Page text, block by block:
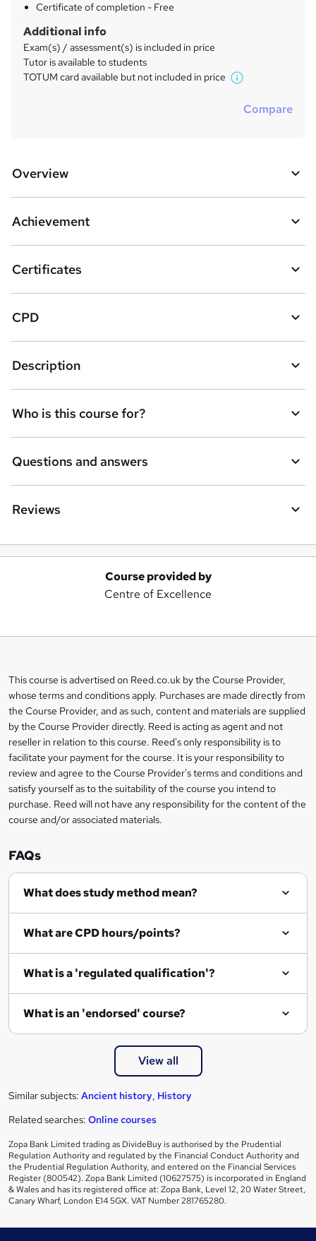
Certificate of completion - Free
Additional info
Exam(s) / assessment(s) is included in price
Tutor is available to students
TOTUM card available but not included in price
W
Compare
Overview
Achievement
Certificates
CPD
Description
Who is this course for?
Questions and answers
Reviews
b
a
s
k
e
t
o
r
e
q
Course provided by
Centre of Excellence
Legal
information
This course is advertised on Reed.co.uk by the Course Provider,
whose terms and conditions apply. Purchases are made directly from
the Course Provider, and as such, content and materials are supplied
by the Course Provider directly. Reed is acting as agent and not
reseller in relation to this course. Reed's only responsibility is to
facilitate your payment for the course. It is your responsibility to
review and agree to the Course Provider's terms and conditions and
satisfy yourself as to the suitability of the course you intend to
purchase. Reed will not have any responsibility for the content of the
course and/or associated materials.
FAQs
What does study method mean?
What are CPD hours/points?
What is a 'regulated qualification'?
What is an 'endorsed' course?
View all
Similar subjects: Ancient history, History
Related searches: Online courses
Zopa Bank Limited trading as DivideBuy is authorised by the Prudential
Regulation Authority and regulated by the Financial Conduct Authority and
the Prudential Regulation Authority, and entered on the Financial Services
Register (800542). Zopa Bank Limited (10627575) is incorporated in England
& Wales and has its registered office at: Zopa Bank, Level 12, 20 Water Street,
Canary Wharf, London E14 5GX. VAT Number 281765280.